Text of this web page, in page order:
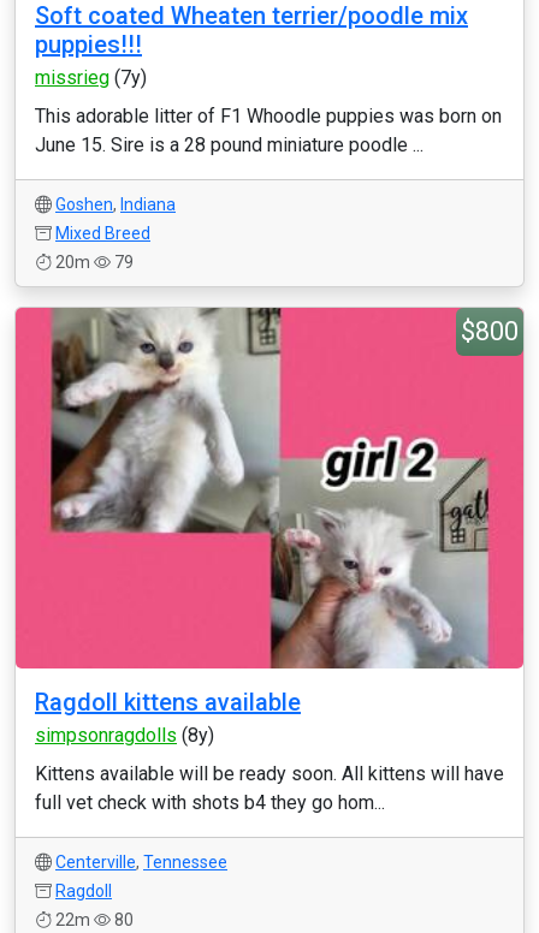
Soft coated Wheaten terrier/poodle mix
puppies!!!
missrieg (7y)
This adorable litter of F1 Whoodle puppies was born on
June 15. Sire is a 28 pound miniature poodle ...
Goshen, Indiana
Mixed Breed
20m
79
$800
Ragdoll kittens available
simpsonragdolls (8y)
Kittens available will be ready soon. All kittens will have
full vet check with shots b4 they go hom...
Centerville, Tennessee
Ragdoll
22m
80